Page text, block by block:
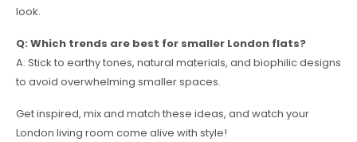
look.
Q: Which trends are best for smaller London flats?
A: Stick to earthy tones, natural materials, and biophilic designs
to avoid overwhelming smaller spaces.
Get inspired, mix and match these ideas, and watch your
London living room come alive with style!